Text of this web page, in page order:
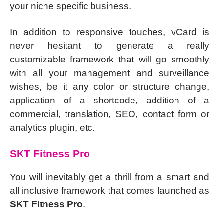
your niche specific business.
In addition to responsive touches, vCard is
never hesitant to generate a really
customizable framework that will go smoothly
with all your management and surveillance
wishes, be it any color or structure change,
application of a shortcode, addition of a
commercial, translation, SEO, contact form or
analytics plugin, etc.
SKT Fitness Pro
You will inevitably get a thrill from a smart and
all inclusive framework that comes launched as
SKT Fitness Pro.